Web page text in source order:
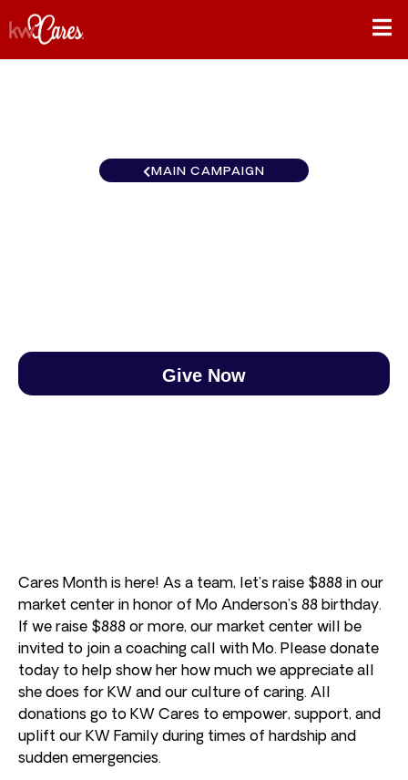
MAIN CAMPAIGN
Give Now
Cares Month is here! As a team, let’s raise $888 in our
market center in honor of Mo Anderson’s 88 birthday.
If we raise $888 or more, our market center will be
invited to join a coaching call with Mo. Please donate
today to help show her how much we appreciate all
she does for KW and our culture of caring. All
donations go to KW Cares to empower, support, and
uplift our KW Family during times of hardship and
sudden emergencies.